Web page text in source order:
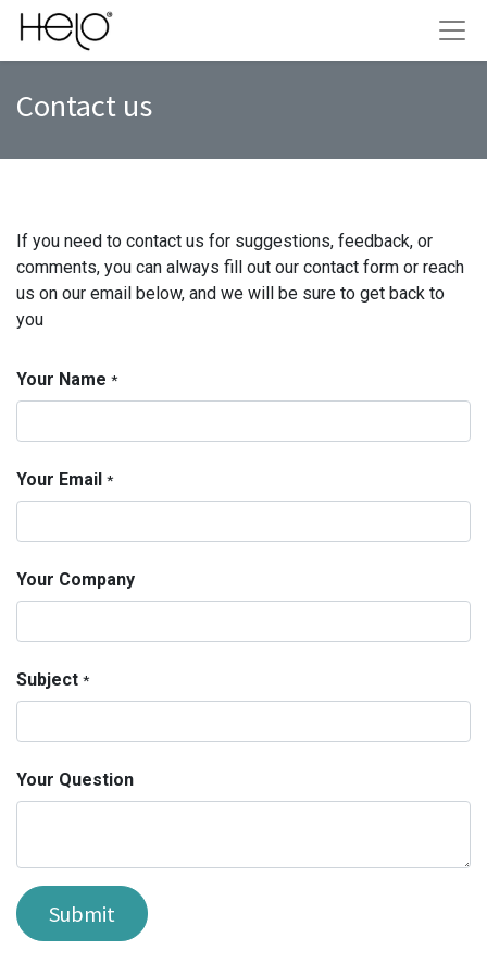
Contact us
If you need to contact us for suggestions, feedback, or
comments, you can always fill out our contact form or reach
us on our email below, and we will be sure to get back to
you
Your Name *
Your Email *
Your Company
Subject *
Your Question
Submit